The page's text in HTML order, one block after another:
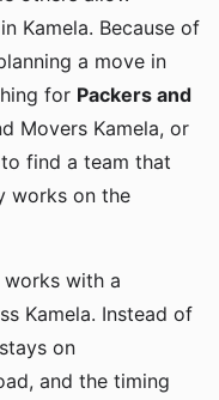
Kamela. Because of
a move in
for Packers and
Movers Kamela, or
find a team that
works on the
works with a
Kamela. Instead of
on
and the timing